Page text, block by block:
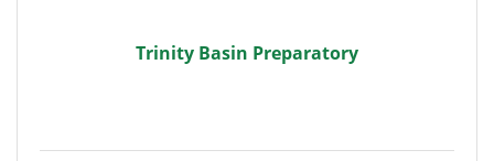
Trinity Basin Preparatory